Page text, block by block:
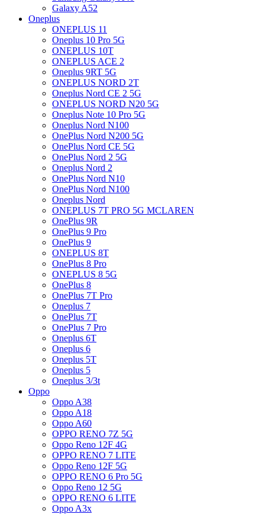
Galaxy A52
Oneplus
ONEPLUS 11
Oneplus 10 Pro 5G
ONEPLUS 10T
ONEPLUS ACE 2
Oneplus 9RT 5G
ONEPLUS NORD 2T
Oneplus Nord CE 2 5G
ONEPLUS NORD N20 5G
Oneplus Note 10 Pro 5G
Oneplus Nord N100
OnePlus Nord N200 5G
OnePlus Nord CE 5G
OnePlus Nord 2 5G
Oneplus Nord 2
OnePlus Nord N10
OnePlus Nord N100
Oneplus Nord
ONEPLUS 7T PRO 5G MCLAREN
OnePlus 9R
OnePlus 9 Pro
OnePlus 9
ONEPLUS 8T
OnePlus 8 Pro
ONEPLUS 8 5G
OnePlus 8
OnePlus 7T Pro
Oneplus 7
OnePlus 7T
OnePlus 7 Pro
Oneplus 6T
Oneplus 6
Oneplus 5T
Oneplus 5
Oneplus 3/3t
Oppo
Oppo A38
Oppo A18
Oppo A60
OPPO RENO 7Z 5G
Oppo Reno 12F 4G
OPPO RENO 7 LITE
Oppo Reno 12F 5G
OPPO RENO 6 Pro 5G
Oppo Reno 12 5G
OPPO RENO 6 LITE
Oppo A3x